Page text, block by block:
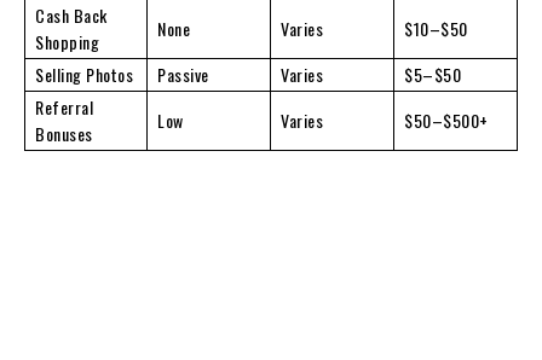
Cash Back
Shopping
None Varies
$10–$50
Selling Photos
Passive Varies
$5–$50
Referral
Bonuses
Low Varies $50–$500+